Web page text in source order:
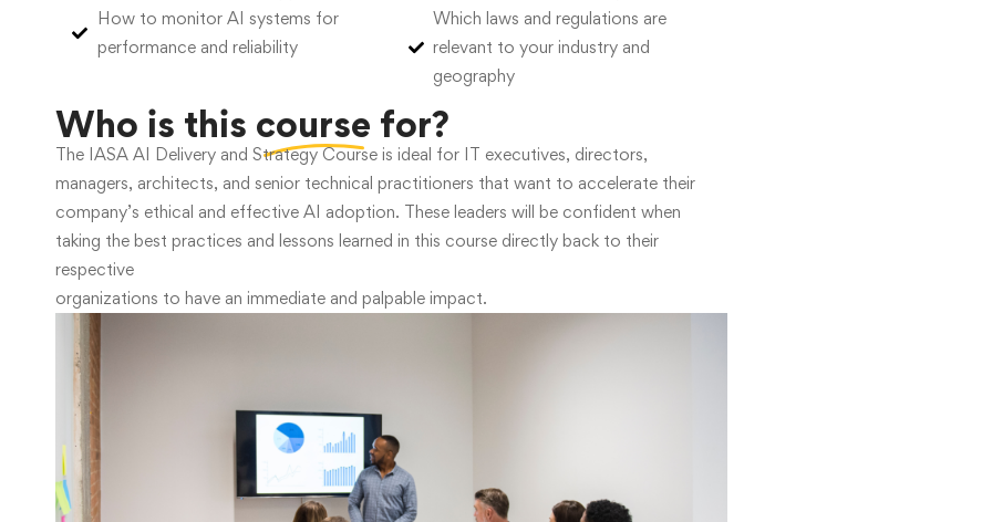
How to monitor AI systems for
performance and reliability
Which laws and regulations are
relevant to your industry and
geography
Who is this course for?
The IASA AI Delivery and Strategy Course is ideal for IT executives, directors,
managers, architects, and senior technical practitioners that want to accelerate their
company’s ethical and effective AI adoption. These leaders will be confident when
taking the best practices and lessons learned in this course directly back to their
respective
organizations to have an immediate and palpable impact.